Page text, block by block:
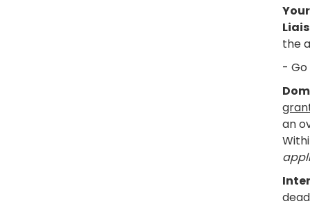
the
-
an